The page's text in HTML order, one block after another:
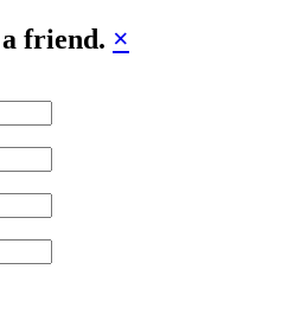
friend. ×